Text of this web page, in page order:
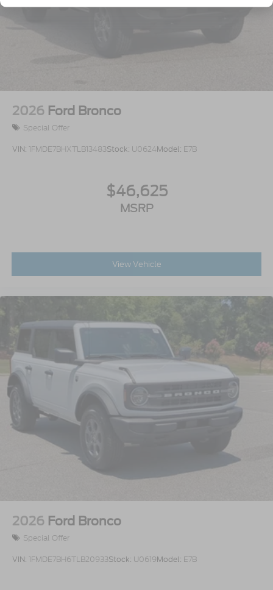
Variable Intermittent Wipers
Wheels: 17" Carbonized Gray-Painted Aluminum
2026 Ford Bronco
Special Offer
VIN: 1FMDE7BHXTLB13483Stock: U0624Model: E7B
$46,625
MSRP
View Vehicle
2026 Ford Bronco
Special Offer
VIN: 1FMDE7BH6TLB20933Stock: U0619Model: E7B